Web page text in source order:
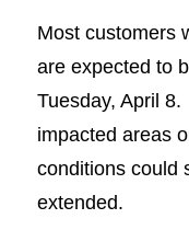
Most customers
are expected to
Tuesday, April
impacted areas
conditions could
extended.